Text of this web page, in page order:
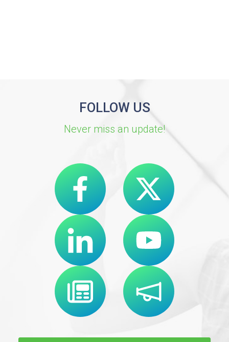
FOLLOW US
Never miss an update!